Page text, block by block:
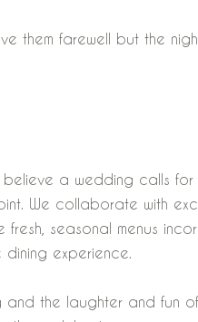
them farewell but the
a wedding calls for
We collaborate with
seasonal menus
experience.
and the laughter and fun